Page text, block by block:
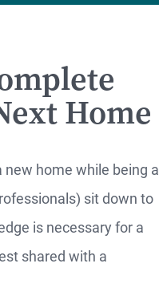
Home
home while being a
sit down to
is necessary for a
shared with a